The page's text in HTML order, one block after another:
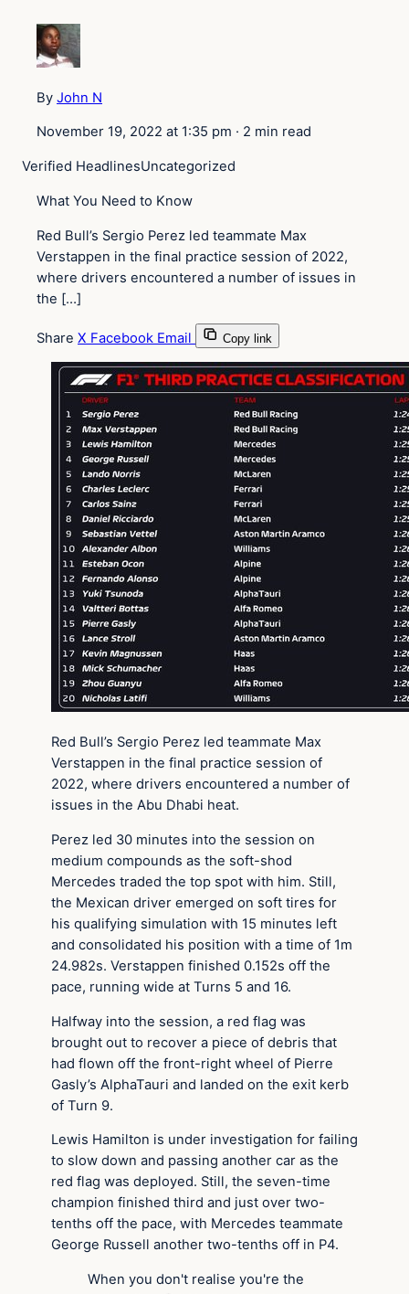
By John N
November 19, 2022 at 1:35 pm · 2 min read
Verified HeadlinesUncategorized
What You Need to Know
Red Bull’s Sergio Perez led teammate Max
Verstappen in the final practice session of 2022,
where drivers encountered a number of issues in
the […]
Share X Facebook Email Copy link
Red Bull’s Sergio Perez led teammate Max
Verstappen in the final practice session of
2022, where drivers encountered a number of
issues in the Abu Dhabi heat.
Perez led 30 minutes into the session on
medium compounds as the soft-shod
Mercedes traded the top spot with him. Still,
the Mexican driver emerged on soft tires for
his qualifying simulation with 15 minutes left
and consolidated his position with a time of 1m
24.982s. Verstappen finished 0.152s off the
pace, running wide at Turns 5 and 16.
Halfway into the session, a red flag was
brought out to recover a piece of debris that
had flown off the front-right wheel of Pierre
Gasly’s AlphaTauri and landed on the exit kerb
of Turn 9.
Lewis Hamilton is under investigation for failing
to slow down and passing another car as the
red flag was deployed. Still, the seven-time
champion finished third and just over two-
tenths off the pace, with Mercedes teammate
George Russell another two-tenths off in P4.
When you don't realise you're the